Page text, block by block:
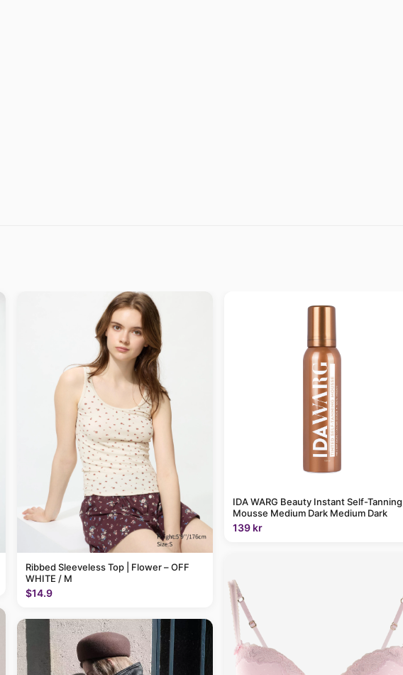
Ribbed Sleeveless Top | Flower – OFF
WHITE / M
$14.9
IDA WARG Beauty Instant Self-Tanning
Mousse Medium Dark Medium Dark
139 kr